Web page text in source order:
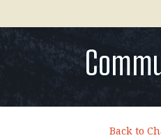
Back to